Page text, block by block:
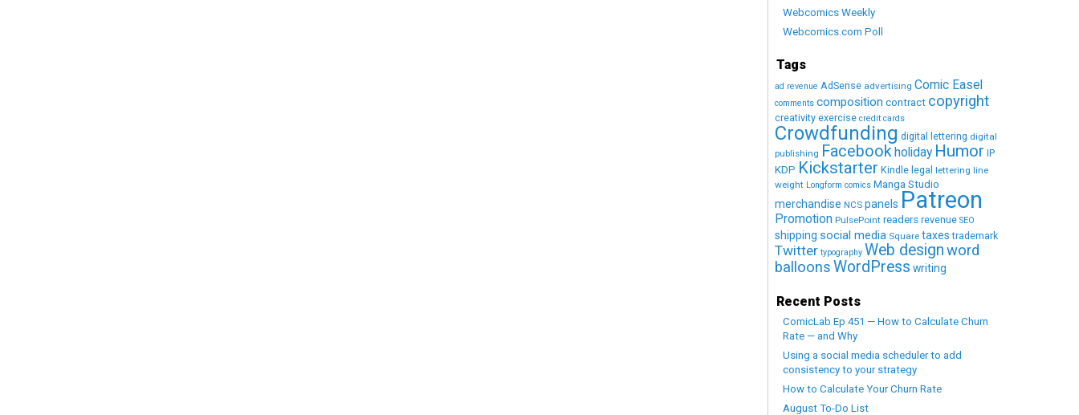
Webcomics Weekly
Webcomics.com Poll
Tags
ad revenue AdSense advertising Comic Easel
comments composition contract copyright
creativity exercise credit cards
Crowdfunding digital lettering digital
publishing Facebookholiday Humor IP
KDP Kickstarter Kindle legal lettering line
weight Longform comics Manga Studio
merchandise NCS panels Patreon
Promotion PulsePoint readers revenue SEO
shipping social media Square taxes trademark
Twitter typography Web designword
balloonsWordPress writing
Recent Posts
ComicLab Ep 451 — How to Calculate Churn
Rate — and Why
Using a social media scheduler to add
consistency to your strategy
How to Calculate Your Churn Rate
August To-Do List